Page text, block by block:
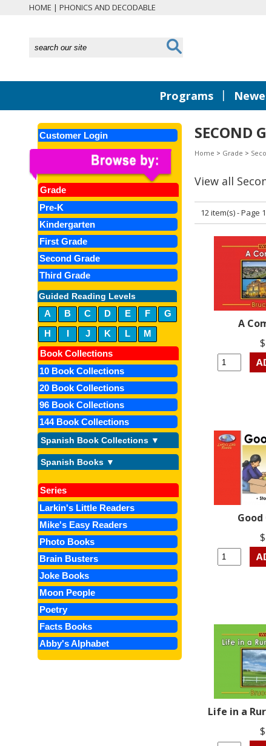
HOME | PHONICS AND DECODABLE
Programs |
Customer Login
Grade
Pre-K
Kindergarten
First Grade
Second Grade
Third Grade
Guided Reading Levels
A B C D E F
G
H
I J K L
M
Book Collections
10 Book Collections
20 Book Collections
96 Book Collections
144 Book Collections
Spanish Book Collections ▼
Spanish Books ▼
Series
Larkin's Little Readers
Mike's Easy Readers
Photo Books
Brain Busters
Joke Books
Moon People
Poetry
Facts Books
Abby's Alphabet
SECOND
Home > Grade >
View all
12 item(s) - Page
A
Life in a